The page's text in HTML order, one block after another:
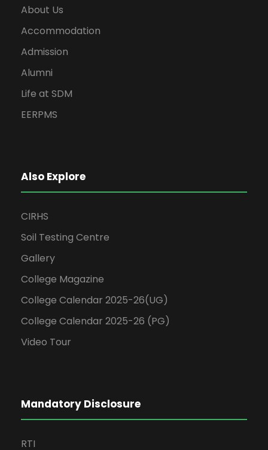
About Us
Accommodation
Admission
Alumni
Life at SDM
EERPMS
Also Explore
CIRHS
Soil Testing Centre
Gallery
College Magazine
College Calendar 2025-26(UG)
College Calendar 2025-26 (PG)
Video Tour
Mandatory Disclosure
RTI